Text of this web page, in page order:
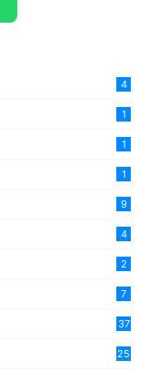
4
1
1
1
9
4
2
7
37
25